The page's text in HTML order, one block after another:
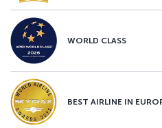
WORLD CLASS
BEST AIRLINE IN